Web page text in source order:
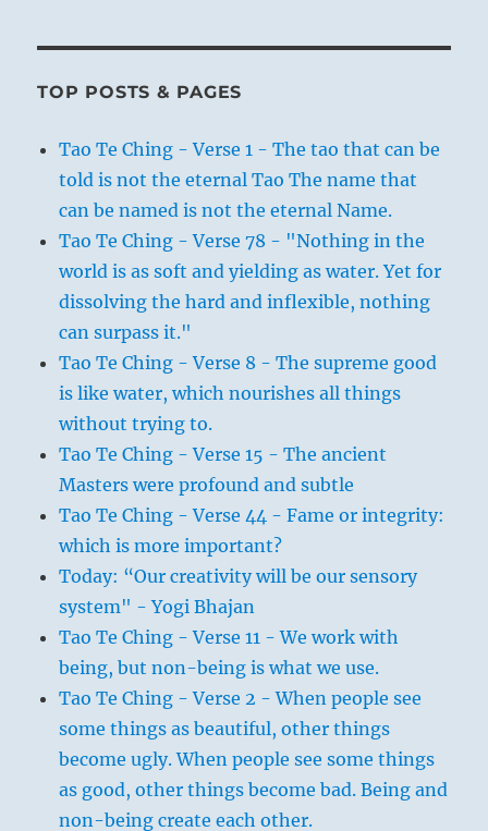
TOP POSTS & PAGES
Tao Te Ching - Verse 1 - The tao that can be
told is not the eternal Tao The name that
can be named is not the eternal Name.
Tao Te Ching - Verse 78 - "Nothing in the
world is as soft and yielding as water. Yet for
dissolving the hard and inflexible, nothing
can surpass it."
Tao Te Ching - Verse 8 - The supreme good
is like water, which nourishes all things
without trying to.
Tao Te Ching - Verse 15 - The ancient
Masters were profound and subtle
Tao Te Ching - Verse 44 - Fame or integrity:
which is more important?
Today: “Our creativity will be our sensory
system" - Yogi Bhajan
Tao Te Ching - Verse 11 - We work with
being, but non-being is what we use.
Tao Te Ching - Verse 2 - When people see
some things as beautiful, other things
become ugly. When people see some things
as good, other things become bad. Being and
non-being create each other.